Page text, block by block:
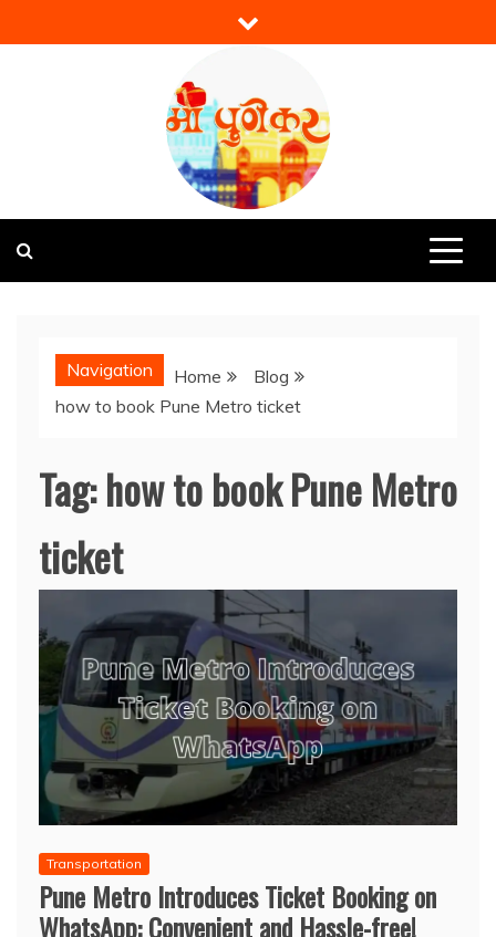
to
Mi Punekar
Navigation Home
Blog
how to book Pune Metro ticket
Tag:how to book Pune Metro
ticket
Transportation
Pune Metro Introduces Ticket Booking on
WhatsApp: Convenient and Hassle-free!